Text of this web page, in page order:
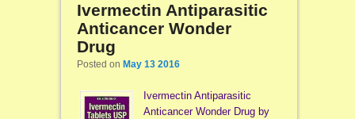
Ivermectin Antiparasitic
Anticancer Wonder
Drug
Posted on May 13 2016
Ivermectin Antiparasitic
Anticancer Wonder Drug by